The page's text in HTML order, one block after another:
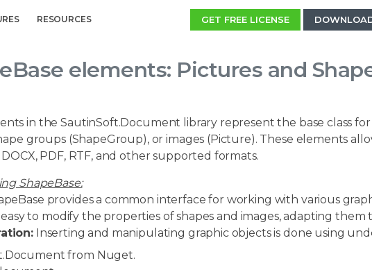
RESOURCES GET FREE LICENSE
elements: Pictures and
in the SautinSoft.Document library represent the base class
groups (ShapeGroup), or images (Picture). These elements
PDF, RTF, and other supported formats.
ShapeBase:
provides a common interface for working with various
easy to modify the properties of shapes and images, adapting them
Inserting and manipulating graphic objects is done using
from Nuget.